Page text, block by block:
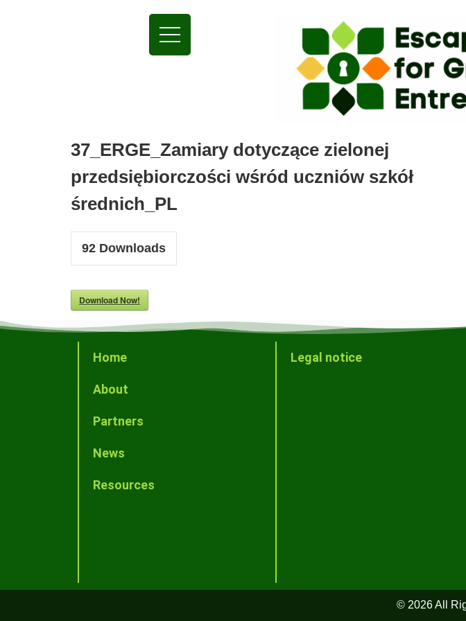
37_ERGE_Zamiary dotyczące zielonej
przedsiębiorczości wśród uczniów szkół
średnich_PL
92 Downloads
Download Now!
Home
About
Partners
News
Resources
Legal notice
© 2026 All